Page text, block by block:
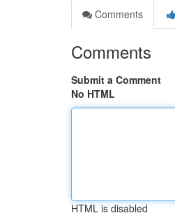
Comments
Comments
Submit a Comment
No HTML
HTML is disabled